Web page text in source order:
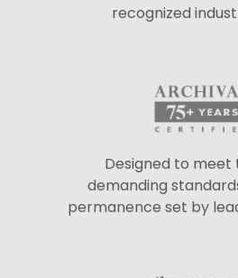
recognized
Designed to meet
demanding
permanence set by